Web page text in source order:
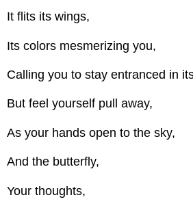
It flits its wings,
Its colors mesmerizing you,
Calling you to stay entranced in
But feel yourself pull away,
As your hands open to the sky,
And the butterfly,
Your thoughts,